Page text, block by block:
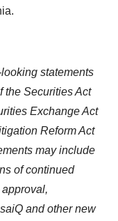
statements
the Securities Act
Exchange Act
Reform Act
may include
of continued
and other new